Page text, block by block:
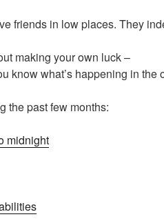
friends in low places. They
making your own luck –
know what’s happening in the
the past few months:
midnight